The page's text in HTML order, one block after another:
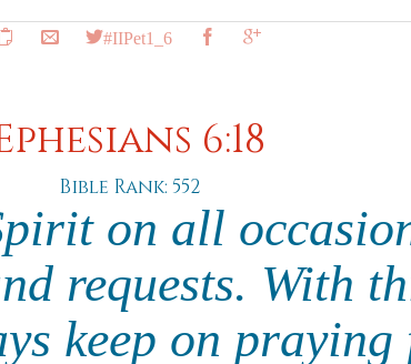
#IIPet1_6
6:18
Bible Rank: 552
on all
requests. With
keep on